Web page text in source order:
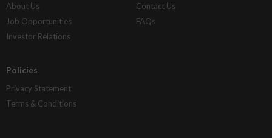
About Us
Job Opportunities
Investor Relations
Contact Us
FAQs
Policies
Privacy Statement
Terms & Conditions